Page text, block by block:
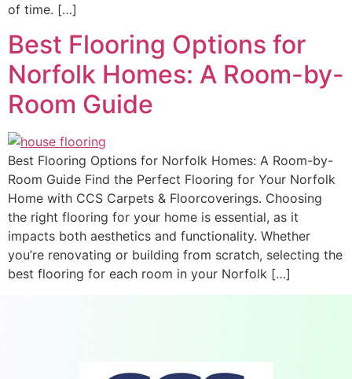
of time. […]
Best Flooring Options for
Norfolk Homes: A Room-by-
Room Guide
Best Flooring Options for Norfolk Homes: A Room-by-
Room Guide Find the Perfect Flooring for Your Norfolk
Home with CCS Carpets & Floorcoverings. Choosing
the right flooring for your home is essential, as it
impacts both aesthetics and functionality. Whether
you’re renovating or building from scratch, selecting the
best flooring for each room in your Norfolk […]